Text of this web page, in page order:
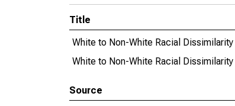
Title
White to Non-White Racial
White to Non-White Racial
Source